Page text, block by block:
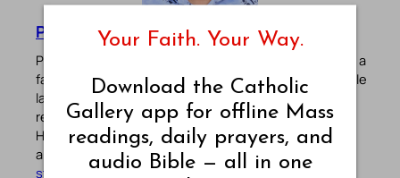
Pradeep Augustine
Pradeep Augustine is the founder of Catholic Gallery, a
faith-driven platform sharing Mass Readings in multiple
languages, prayers, quotes, catechism, Bible plans,
reflections, and other spiritual resources since 2013.
He manages the website and the officialAndroid
apps alongside his professional career (
story
). Stay connected with him on the official social
Your Faith. Your Way.
Download the Catholic
Gallery app for offline Mass
readings, daily prayers, and
audio Bible — all in one